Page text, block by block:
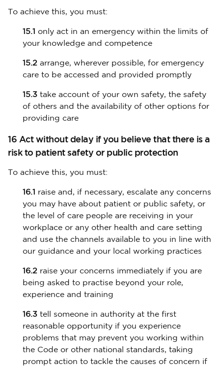
To achieve this, you must:
15.1 only act in an emergency within the limits of
your knowledge and competence
15.2 arrange, wherever possible, for emergency
care to be accessed and provided promptly
15.3 take account of your own safety, the safety
of others and the availability of other options for
providing care
16 Act without delay if you believe that there is a
risk to patient safety or public protection
To achieve this, you must:
16.1 raise and, if necessary, escalate any concerns
you may have about patient or public safety, or
the level of care people are receiving in your
workplace or any other health and care setting
and use the channels available to you in line with
our guidance and your local working practices
16.2 raise your concerns immediately if you are
being asked to practise beyond your role,
experience and training
16.3 tell someone in authority at the first
reasonable opportunity if you experience
problems that may prevent you working within
the Code or other national standards, taking
prompt action to tackle the causes of concern if